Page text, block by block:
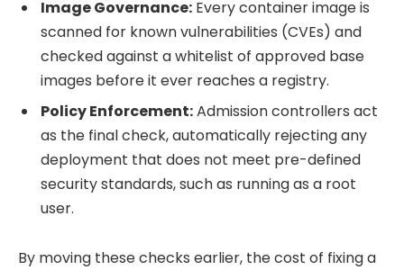
Image Governance: Every container image is
scanned for known vulnerabilities (CVEs) and
checked against a whitelist of approved base
images before it ever reaches a registry.
Policy Enforcement:Admission controllers act
as the final check, automatically rejecting any
deployment that does not meet pre-defined
security standards, such as running as a root
user.
By moving these checks earlier, the cost of fixing a